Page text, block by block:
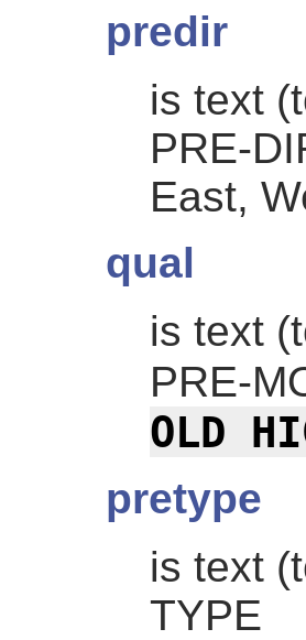
predir
is text
PRE-
East,
qual
is text
PRE-
OLD
pretype
is text
TYPE